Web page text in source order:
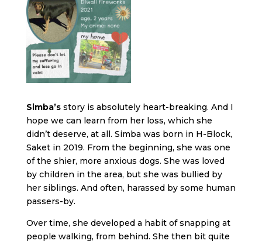
Simba’sstory is absolutely heart-breaking. And I
hope we can learn from her loss, which she
didn’t deserve, at all. Simba was born in H-Block,
Saket in 2019. From the beginning, she was one
of the shier, more anxious dogs. She was loved
by children in the area, but she was bullied by
her siblings. And often, harassed by some human
passers-by.
Over time, she developed a habit of snapping at
people walking, from behind. She then bit quite